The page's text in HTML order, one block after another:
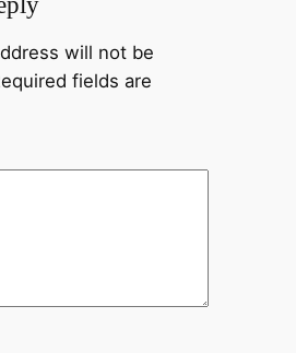
will not be
fields are